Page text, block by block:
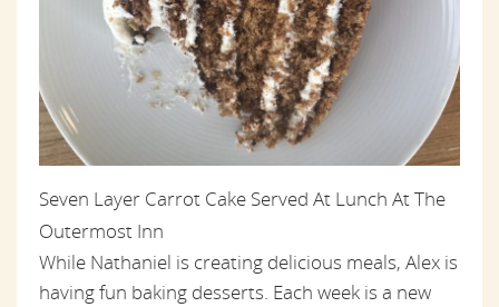
Seven Layer Carrot Cake Served At Lunch At The
Outermost Inn
While Nathaniel is creating delicious meals, Alex is
having fun baking desserts. Each week is a new